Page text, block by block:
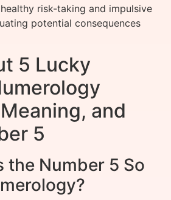
risk-taking and impulsive
potential consequences
5 Lucky
and
5
the Number 5 So